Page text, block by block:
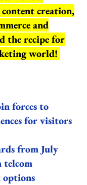
creation,
and
the recipe for
world!
forces to
for visitors
from July
telcom
options